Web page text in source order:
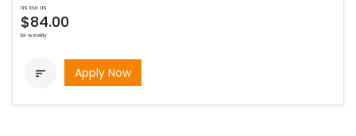
as low as
$84.00
bi-weekly
 Apply Now